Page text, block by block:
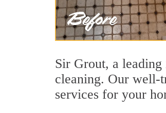
Sir Grout, a
cleaning. Our well-
services for your